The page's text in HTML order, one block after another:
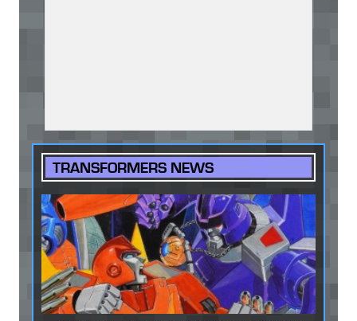
TRANSFORMERS NEWS